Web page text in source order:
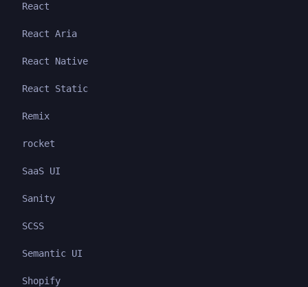
React
React Aria
React Native
React Static
Remix
rocket
SaaS UI
Sanity
SCSS
Semantic UI
Shopify